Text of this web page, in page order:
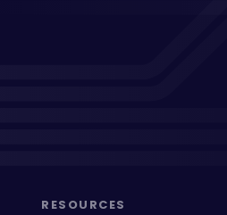
RESOURCES